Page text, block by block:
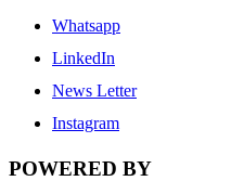
Whatsapp
LinkedIn
News Letter
Instagram
POWERED BY